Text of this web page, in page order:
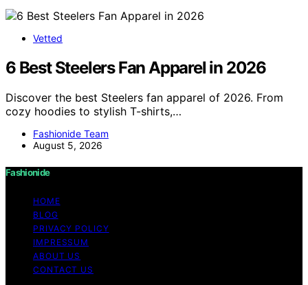
Vetted
6 Best Steelers Fan Apparel in 2026
Discover the best Steelers fan apparel of 2026. From
cozy hoodies to stylish T-shirts,…
Fashionide Team
August 5, 2026
Fashionide
HOME
BLOG
PRIVACY POLICY
IMPRESSUM
ABOUT US
CONTACT US